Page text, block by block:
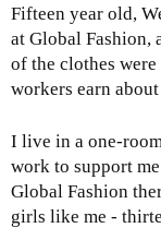
Fifteen year old,
at Global Fashion,
of the clothes
workers earn
I live in a one-
work to support
Global Fashion
girls like me -